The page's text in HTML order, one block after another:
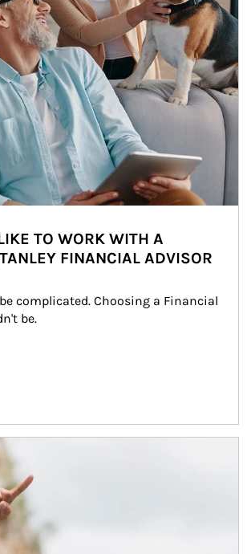
TO WORK WITH A
FINANCIAL ADVISOR
complicated. Choosing a Financial
be.